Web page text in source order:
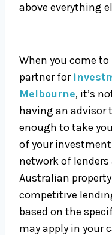
above everything
When you come
partner for
Melbourne, it’s
having an advisor
enough to take
of your
network of
Australian
competitive
based on the
may apply in your